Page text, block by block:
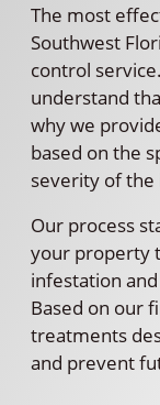
The most
Southwest
control
understand
why we
based on the
severity of
Our process
your property
infestation
Based on our
treatments
and prevent